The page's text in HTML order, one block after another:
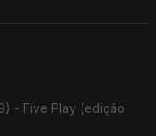
- Five Play (edição